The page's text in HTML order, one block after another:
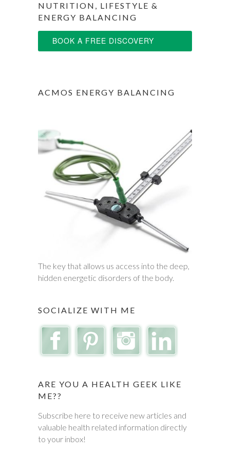
NUTRITION, LIFESTYLE &
ENERGY BALANCING
BOOK A FREE DISCOVERY
ACMOS ENERGY BALANCING
The key that allows us access into the deep,
hidden energetic disorders of the body.
SOCIALIZE WITH ME
ARE YOU A HEALTH GEEK LIKE
ME??
Subscribe here to receive new articles and
valuable health related information directly
to your inbox!